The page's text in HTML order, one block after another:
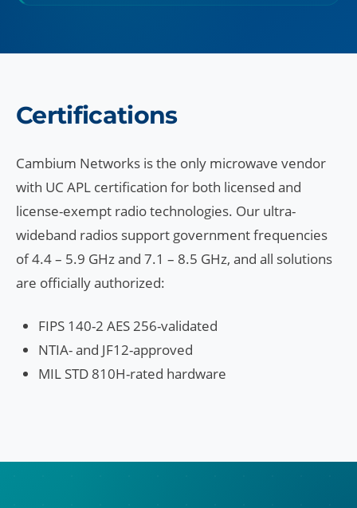
Certifications
Cambium Networks is the only microwave vendor
with UC APL certification for both licensed and
license-exempt radio technologies. Our ultra-
wideband radios support government frequencies
of 4.4 – 5.9 GHz and 7.1 – 8.5 GHz, and all solutions
are officially authorized:
FIPS 140-2 AES 256-validated
NTIA- and JF12-approved
MIL STD 810H-rated hardware